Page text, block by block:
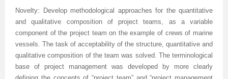
Novelty: Develop methodological approaches for the quantitative
and qualitative composition of project teams, as a variable
component of the project team on the example of crews of marine
vessels. The task of acceptability of the structure, quantitative and
qualitative composition of the team was solved. The terminological
base of project management was developed by more clearly
Volume 8 Number 1
Volume 8 Number 2
Volume 8 Number 3
Volume 8
Volume 9
Volume 10
Volume 6 Number 4
Volume 7 Number 1
Volume 7 Number 2
Volume 7 Number 3
Volume 8
Volume 9
Editorial Board
sample copy
Volume 1 Number 2
Volume 8
Volume 9
Volume 1 Number 1
Indexed and Abstracted in
Instructions To Authors For JCST
Forthcoming Articles
Volume 6 Number 3
Volume 7 Number 1
Volume 1 Number 2
Volume 6 Number 3
Volume 6 Number 4
Volume 7
Volume 6 Number 2
Volume 7
Volume 8
Volume 6 Number 2
Volume 6 Number 3
Volume 6 Number 4